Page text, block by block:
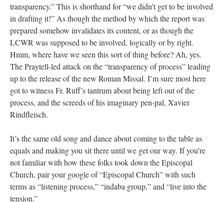
transparency.” This is shorthand for “we didn’t get to be involved
in drafting it!” As though the method by which the report was
prepared somehow invalidates its content, or as though the
LCWR was supposed to be involved, logically or by right.
Hmm, where have we seen this sort of thing before? Ah, yes.
The Praytell-led attack on the “transparency of process” leading
up to the release of the new Roman Missal. I’m sure most here
got to witness Fr. Ruff’s tantrum about being left out of the
process, and the screeds of his imaginary pen-pal, Xavier
Rindfleisch.
It’s the same old song and dance about coming to the table as
equals and making you sit there until we get our way. If you’re
not familiar with how these folks took down the Episcopal
Church, pair your google of “Episcopal Church” with such
terms as “listening process,” “indaba group,” and “live into the
tension.”